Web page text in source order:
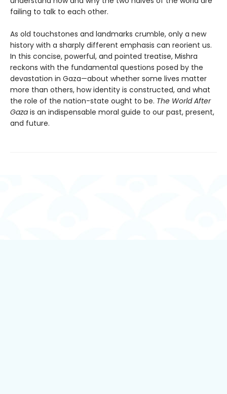
failing to talk to each other.
As old touchstones and landmarks crumble, only a new
history with a sharply different emphasis can reorient us.
In this concise, powerful, and pointed treatise, Mishra
reckons with the fundamental questions posed by the
devastation in Gaza—about whether some lives matter
more than others, how identity is constructed, and what
the role of the nation-state ought to be. The World After
Gaza is an indispensable moral guide to our past, present,
and future.